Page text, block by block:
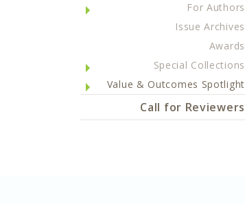
For Authors
Issue Archives
Awards
Special Collections
Value & Outcomes Spotlight
Call for Reviewers